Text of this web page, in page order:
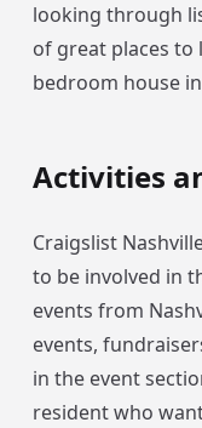
looking through
of great places to
bedroom house
Activities
Craigslist
to be involved in
events from
events,
in the event
resident who